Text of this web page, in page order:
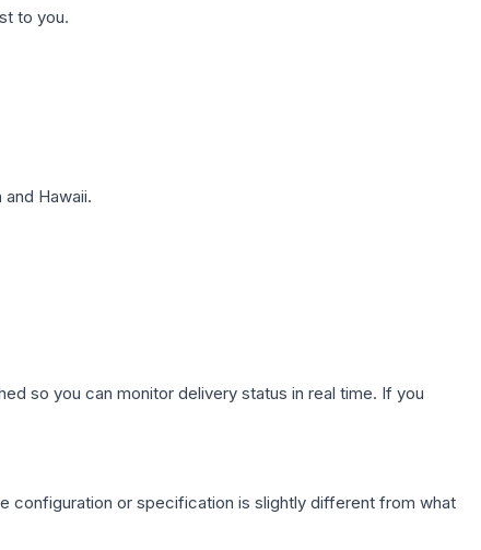
to you.
Hawaii.
so you can monitor delivery status in real time. If you
configuration or specification is slightly different from what